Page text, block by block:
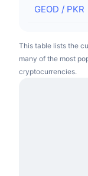
GEOD / PKR
This table lists the
many of the most
cryptocurrencies.